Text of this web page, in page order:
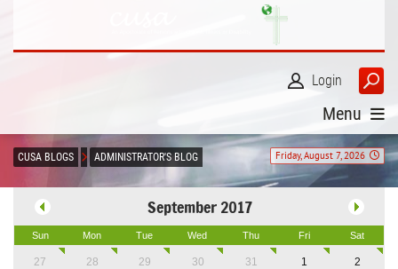
Login
Menu
Friday, August 7, 2026
CUSA BLOGS ADMINISTRATOR'S BLOG
September 2017
Sun Mon Tue Wed Thu Fri Sat
27 28 29 30 31 1 2